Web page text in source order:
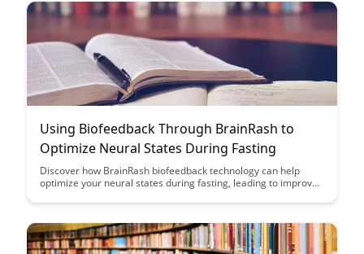
Using Biofeedback Through BrainRash to
Optimize Neural States During Fasting
Discover how BrainRash biofeedback technology can help
optimize your neural states during fasting, leading to improved
harness the power of your brain's activity to enhance your